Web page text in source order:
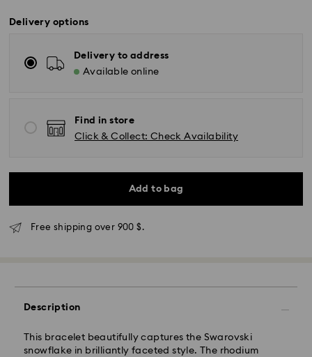
Delivery options
Delivery to address
Available online
Find in store
Click & Collect: Check Availability
Add to bag
Free shipping over 900 $.
Description
This bracelet beautifully captures the Swarovski
snowflake in brilliantly faceted style. The rhodium
Express Delivery - SF Express